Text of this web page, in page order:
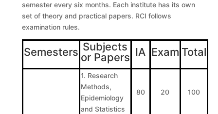
semester every six months. Each institute has its own
set of theory and practical papers. RCI follows
examination rules.
Semesters Subjects
or Papers IA Exam Total
1. Research
Methods,
Epidemiology
and Statistics
80 20 100